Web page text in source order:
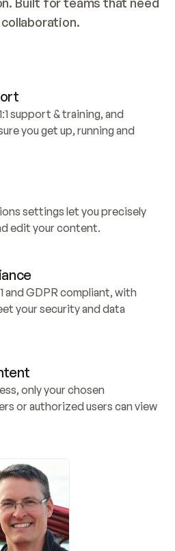
support & training, and
you get up, running and
settings let you precisely
edit your content.
and GDPR compliant, with
your security and data
only your chosen
or authorized users can view